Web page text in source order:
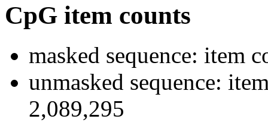
CpG item counts
masked sequence: item
unmasked sequence:
2,089,295